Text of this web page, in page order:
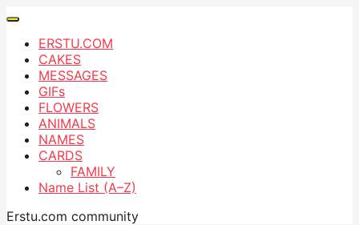
ERSTU.COM
CAKES
MESSAGES
GIFs
FLOWERS
ANIMALS
NAMES
CARDS
FAMILY
Name List (A–Z)
Erstu.com community